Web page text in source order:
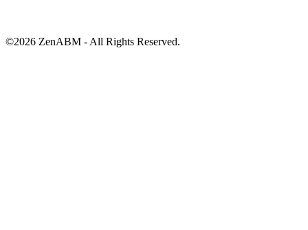
©2026 ZenABM - All Rights Reserved.